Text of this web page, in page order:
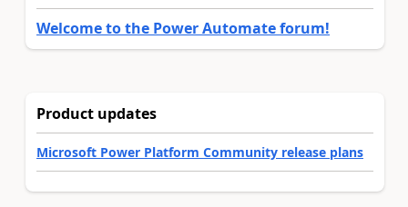
Welcome to the Power Automate forum!
Product updates
Microsoft Power Platform Community release plans